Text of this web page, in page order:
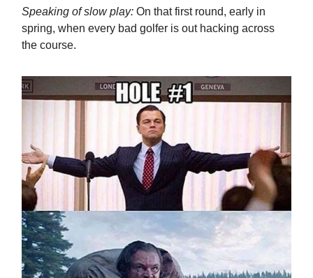
Speaking of slow play: On that first round, early in
spring, when every bad golfer is out hacking across
the course.